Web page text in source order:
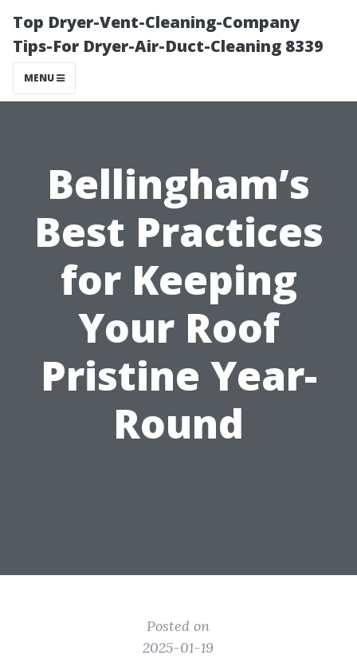
Top Dryer-Vent-Cleaning-Company
Tips-For Dryer-Air-Duct-Cleaning 8339
MENU
Bellingham’s
Best Practices
for Keeping
Your Roof
Pristine Year-
Round
Posted on
2025-01-19